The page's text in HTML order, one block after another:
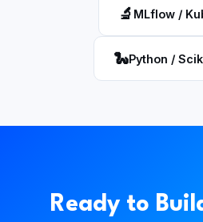
🔬 MLflow /
🐍Python /
Ready to